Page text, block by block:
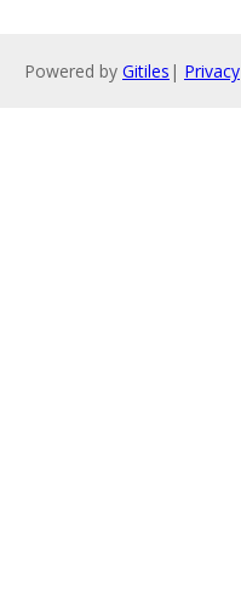
Powered by Gitiles | Privacy